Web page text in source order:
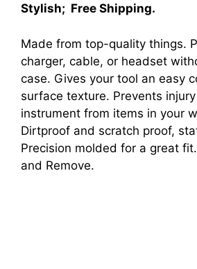
Stylish; Free Shipping.
Made from top-quality things.
charger, cable, or headset
case. Gives your tool an easy
surface texture. Prevents
instrument from items in your
Dirtproof and scratch proof,
Precision molded for a great
and Remove.